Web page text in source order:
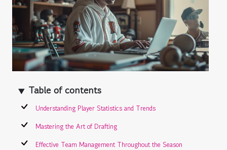
Table of contents
Understanding Player Statistics and Trends
Mastering the Art of Drafting
Effective Team Management Throughout the Season